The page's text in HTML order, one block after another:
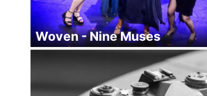
Woven - Nine Muses